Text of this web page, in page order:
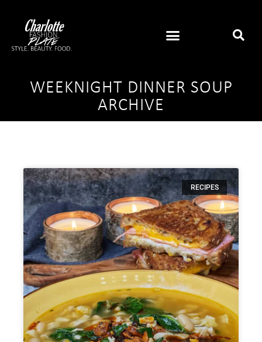
WEEKNIGHT DINNER SOUP
ARCHIVE
RECIPES